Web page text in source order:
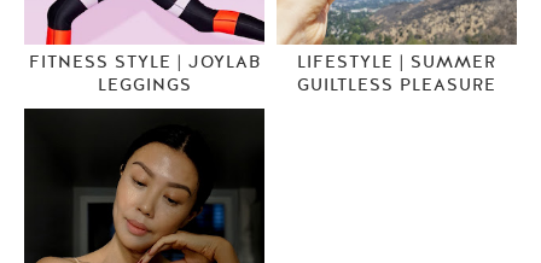
FITNESS STYLE | JOYLAB
LEGGINGS
LIFESTYLE | SUMMER
GUILTLESS PLEASURE